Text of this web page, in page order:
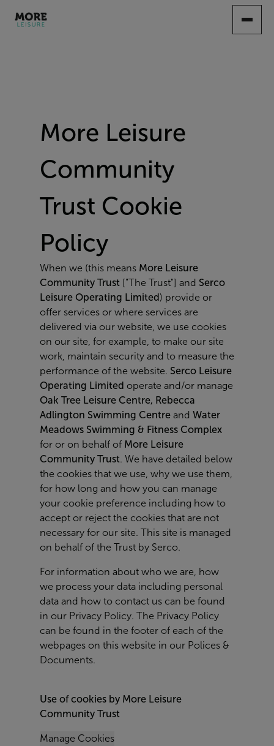
More Leisure
Community
Trust Cookie
Policy
When we (this means More Leisure
Community Trust ["The Trust"] and Serco
Leisure Operating Limited) provide or
offer services or where services are
delivered via our website, we use cookies
on our site, for example, to make our site
work, maintain security and to measure the
performance of the website. Serco Leisure
Operating Limited operate and/or manage
Oak Tree Leisure Centre, Rebecca
Adlington Swimming Centre and Water
Meadows Swimming & Fitness Complex
for or on behalf of More Leisure
Community Trust . We have detailed below
the cookies that we use, why we use them,
for how long and how you can manage
your cookie preference including how to
accept or reject the cookies that are not
necessary for our site. This site is managed
on behalf of the Trust by Serco.
For information about who we are, how
we process your data including personal
data and how to contact us can be found
in our Privacy Policy. The Privacy Policy
can be found in the footer of each of the
webpages on this website in our Polices &
Documents.
Use of cookies by More Leisure
Community Trust
Manage Cookies